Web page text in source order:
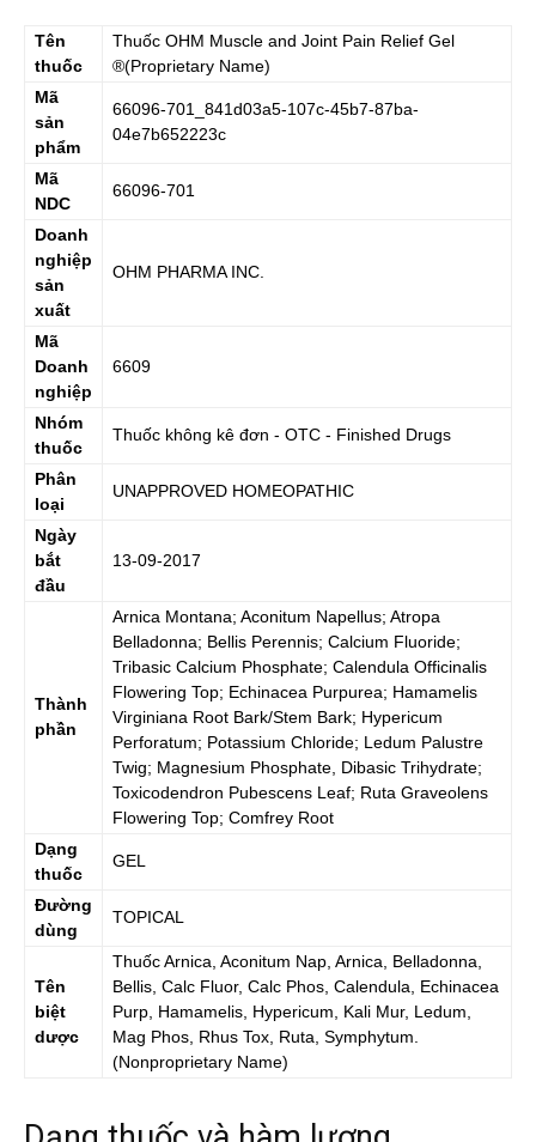
Tên
thuốc
Thuốc OHM Muscle and Joint Pain Relief Gel
®(Proprietary Name)
Mã
sản
phẩm
66096-701_841d03a5-107c-45b7-87ba-
04e7b652223c
Mã
NDC
66096-701
Doanh
nghiệp
sản
xuất
OHM PHARMA INC.
Mã
Doanh
nghiệp
6609
Nhóm
thuốc
Thuốc không kê đơn - OTC - Finished Drugs
Phân
loại
UNAPPROVED HOMEOPATHIC
Ngày
bắt
đầu
13-09-2017
Thành
phần
Arnica Montana; Aconitum Napellus; Atropa
Belladonna; Bellis Perennis; Calcium Fluoride;
Tribasic Calcium Phosphate; Calendula Officinalis
Flowering Top; Echinacea Purpurea; Hamamelis
Virginiana Root Bark/Stem Bark; Hypericum
Perforatum; Potassium Chloride; Ledum Palustre
Twig; Magnesium Phosphate, Dibasic Trihydrate;
Toxicodendron Pubescens Leaf; Ruta Graveolens
Flowering Top; Comfrey Root
Dạng
thuốc
GEL
Đường
dùng
TOPICAL
Tên
biệt
dược
ThuốcArnica, Aconitum Nap, Arnica, Belladonna,
Bellis, Calc Fluor, Calc Phos, Calendula, Echinacea
Purp, Hamamelis, Hypericum, Kali Mur, Ledum,
Mag Phos, Rhus Tox, Ruta, Symphytum.
(Nonproprietary Name)